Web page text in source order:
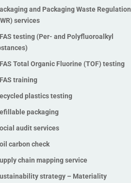
solutions
ZDHC InCheck solutions
ZDHC MRSL chemical testing
services
ZDHC Wastewater testing
Certification
and Packaging Waste Regulation
services
testing (Per- and Polyfluoroalkyl
Total Organic Fluorine (TOF) testing
training
plastics testing
packaging
audit services
carbon check
chain mapping service
strategy – Materiality